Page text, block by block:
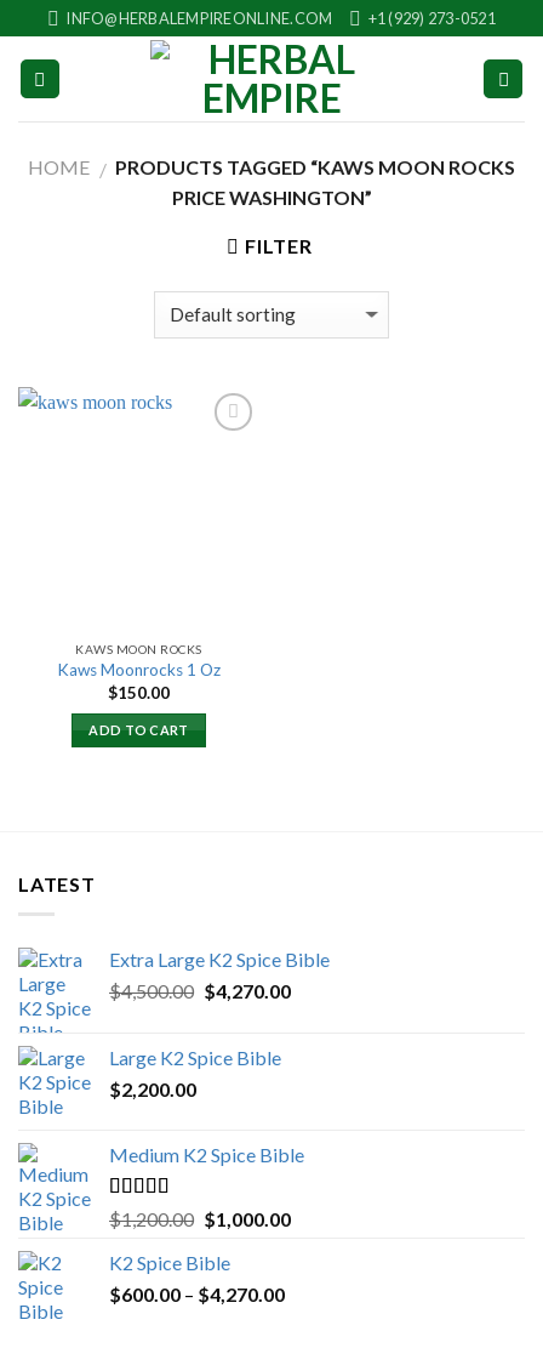
to
content
INFO@HERBALEMPIREONLINE.COM +1 (929) 273-0521
HOME / PRODUCTS TAGGED “KAWS MOON ROCKS
PRICE WASHINGTON”
FILTER
KAWS MOON ROCKS
Kaws Moonrocks 1 Oz
$150.00
ADD TO CART
LATEST
Extra Large K2 Spice Bible
$4,500.00 Original
$4,500.00.
$4,270.00Current
Large K2 Spice Bible
$2,200.00
Medium K2 Spice Bible
Rated5.00
out of 5
$1,200.00 Original
was:
$1,200.00.
$1,000.00Current
K2 Spice Bible
$600.00 – $4,270.00Price